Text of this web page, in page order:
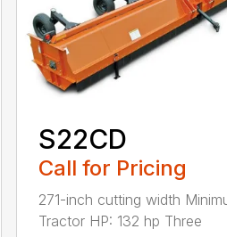
S22CD
Call for Pricing
271-inch cutting width
Tractor HP: 132 hp Three